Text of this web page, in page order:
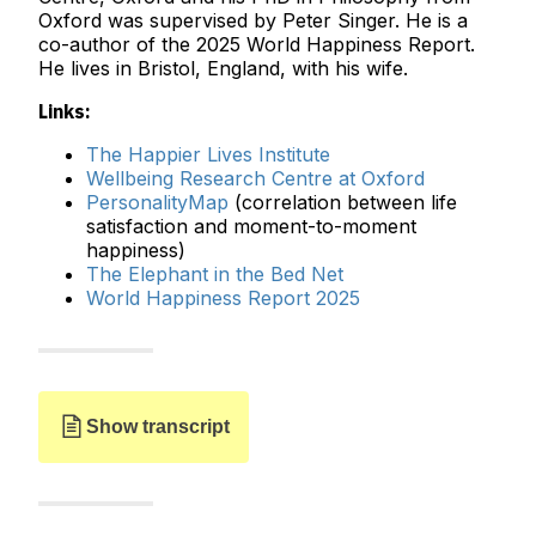
Oxford was supervised by Peter Singer. He is a
co-author of the 2025 World Happiness Report.
He lives in Bristol, England, with his wife.
Links:
The Happier Lives Institute
Wellbeing Research Centre at Oxford
PersonalityMap (correlation between life
satisfaction and moment-to-moment
happiness)
The Elephant in the Bed Net
World Happiness Report 2025
Show transcript